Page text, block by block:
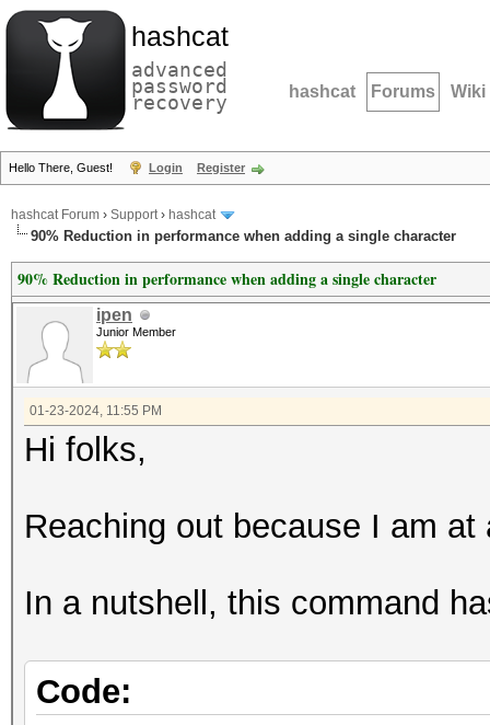
hashcat
advanced
password
recovery hashcat Forums Wiki
Hello There, Guest! Login Register
hashcat Forum › Support› hashcat
90% Reduction in performance when adding a single character
90% Reduction in performance when adding a single character
ipen
Junior Member
01-23-2024, 11:55 PM
Hi folks,
Reaching out because I am
In a nutshell, this command
Code: